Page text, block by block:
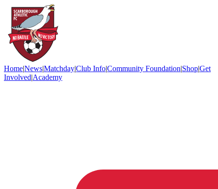
Home|News|Matchday|Club Info|Community Foundation|Shop|Get
Involved|Academy